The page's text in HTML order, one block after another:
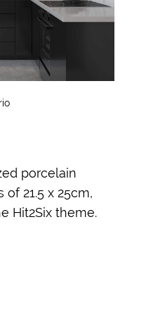
porcelain
21.5 x 25cm,
Hit2Six theme.